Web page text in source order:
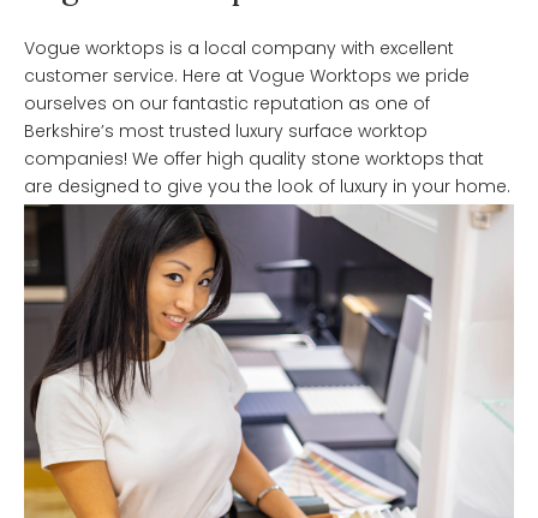
Vogue worktops is a local company with excellent
customer service. Here at Vogue Worktops we pride
ourselves on our fantastic reputation as one of
Berkshire’s most trusted luxury surface worktop
companies! We offer high quality stone worktops that
are designed to give you the look of luxury in your home.